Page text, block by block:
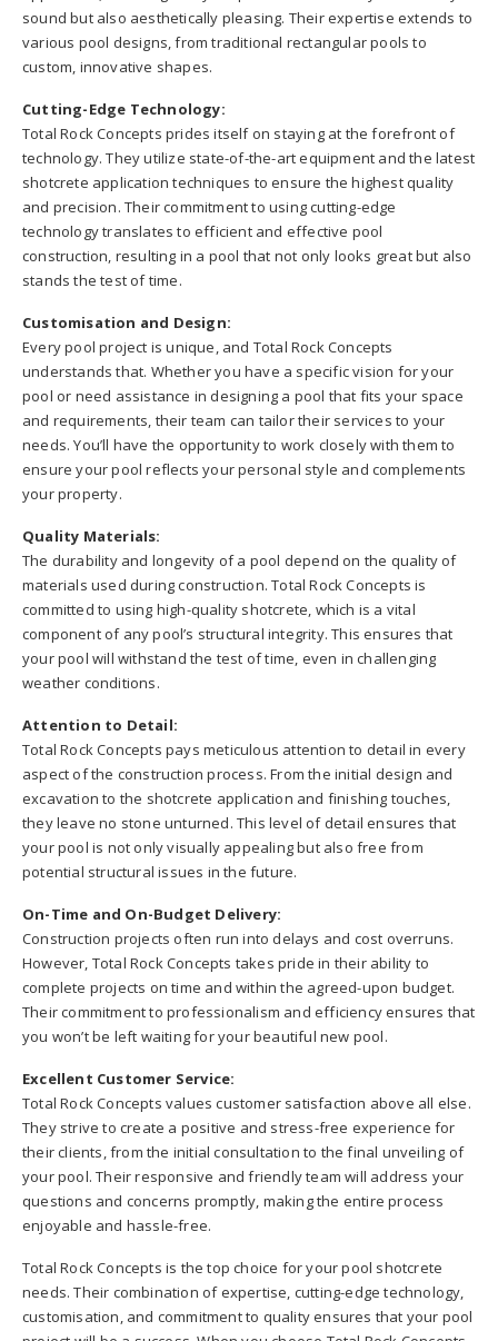
sound but also aesthetically pleasing. Their expertise extends to
various pool designs, from traditional rectangular pools to
custom, innovative shapes.
Cutting-Edge Technology:
Total Rock Concepts prides itself on staying at the forefront of
technology. They utilize state-of-the-art equipment and the latest
shotcrete application techniques to ensure the highest quality
and precision. Their commitment to using cutting-edge
technology translates to efficient and effective pool
construction, resulting in a pool that not only looks great but also
stands the test of time.
Customisation and Design:
Every pool project is unique, and Total Rock Concepts
understands that. Whether you have a specific vision for your
pool or need assistance in designing a pool that fits your space
and requirements, their team can tailor their services to your
needs. You’ll have the opportunity to work closely with them to
ensure your pool reflects your personal style and complements
your property.
Quality Materials:
The durability and longevity of a pool depend on the quality of
materials used during construction. Total Rock Concepts is
committed to using high-quality shotcrete, which is a vital
component of any pool’s structural integrity. This ensures that
your pool will withstand the test of time, even in challenging
weather conditions.
Attention to Detail:
Total Rock Concepts pays meticulous attention to detail in every
aspect of the construction process. From the initial design and
excavation to the shotcrete application and finishing touches,
they leave no stone unturned. This level of detail ensures that
your pool is not only visually appealing but also free from
potential structural issues in the future.
On-Time and On-Budget Delivery:
Construction projects often run into delays and cost overruns.
However, Total Rock Concepts takes pride in their ability to
complete projects on time and within the agreed-upon budget.
Their commitment to professionalism and efficiency ensures that
you won’t be left waiting for your beautiful new pool.
Excellent Customer Service:
Total Rock Concepts values customer satisfaction above all else.
They strive to create a positive and stress-free experience for
their clients, from the initial consultation to the final unveiling of
your pool. Their responsive and friendly team will address your
questions and concerns promptly, making the entire process
enjoyable and hassle-free.
Total Rock Concepts is the top choice for your pool shotcrete
needs. Their combination of expertise, cutting-edge technology,
customisation, and commitment to quality ensures that your pool